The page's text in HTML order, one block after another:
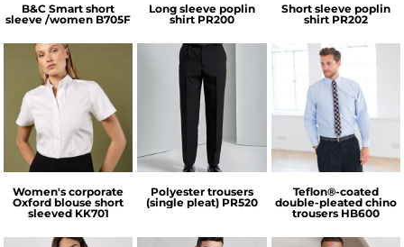
B&C Smart short
sleeve /women B705F
Long sleeve poplin
shirt PR200
Short sleeve poplin
shirt PR202
Kustom Kit
Women's corporate
Oxford blouse short
sleeved KK701
Premier
Polyester trousers
(single pleat) PR520
Henbury
Teflon®-coated
double-pleated chino
trousers HB600